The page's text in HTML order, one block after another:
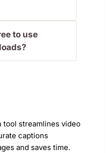
to use
tool streamlines video
captions
and saves time.